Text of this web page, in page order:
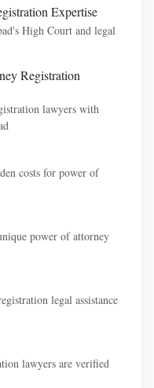
Expertise
High Court and legal
Registration
lawyers with
costs for power of
power of attorney
legal assistance
lawyers are verified